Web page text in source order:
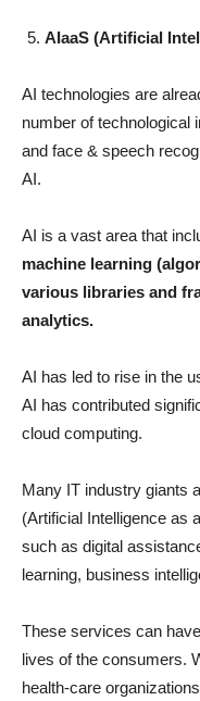
AIaaS (Artificial
AI technologies are
number of technological
and face & speech
AI.
AI is a vast area that
machine learning
various libraries and
analytics.
AI has led to rise in the
AI has contributed
cloud computing.
Many IT industry giants
(Artificial Intelligence as
such as digital
learning, business
These services can
lives of the consumers.
health-care